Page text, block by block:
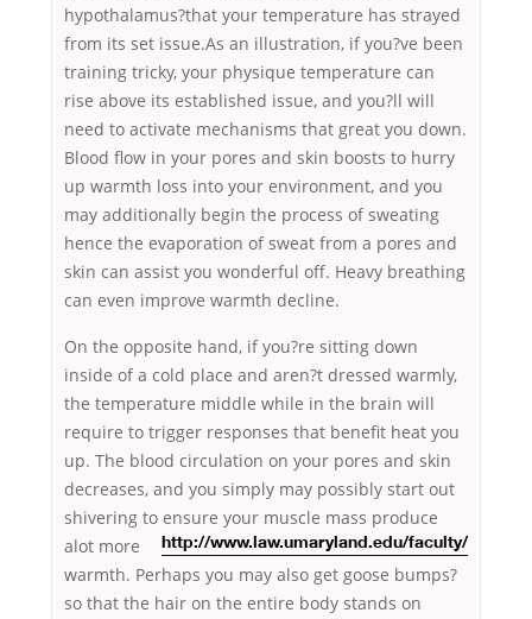
hypothalamus?that your temperature has strayed
from its set issue.As an illustration, if you?ve been
training tricky, your physique temperature can
rise above its established issue, and you?ll will
need to activate mechanisms that great you down.
Blood flow in your pores and skin boosts to hurry
up warmth loss into your environment, and you
may additionally begin the process of sweating
hence the evaporation of sweat from a pores and
skin can assist you wonderful off. Heavy breathing
can even improve warmth decline.
On the opposite hand, if you?re sitting down
inside of a cold place and aren?t dressed warmly,
the temperature middle while in the brain will
require to trigger responses that benefit heat you
up. The blood circulation on your pores and skin
decreases, and you simply may possibly start out
shivering to ensure your
http://www.law.umaryland.edu/faculty/
muscle mass produce
alot more
warmth. Perhaps you may also get goose bumps?
so that the hair on the entire body stands on